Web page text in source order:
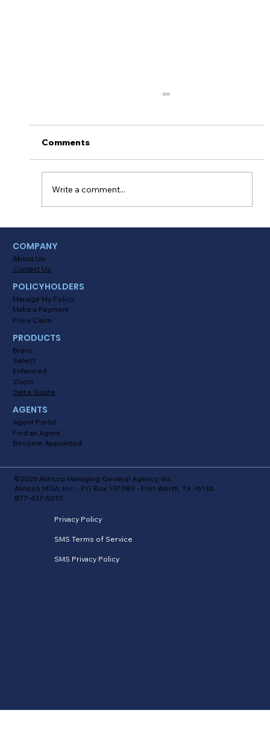
Turkey, dressing and pecan pie! Nothing quite
relatives and friends. TOMORROW we’ll all...
Comments
Write a comment...
©2026 Alinsco Managing General Agency, Inc.
Alinsco MGA, Inc. - PO Box 137089 - Fort Worth, TX 76136.
877-437-5010
Privacy Policy
SMS Terms of Service
SMS Privacy Policy
COMPANY
About Us
Contact Us
POLICYHOLDERS
Manage My Policy
Make a Payment
File a Claim
PRODUCTS
Bravo
Select
Enhanced
Zoom
Get a Quote
AGENTS
Agent Portal
Find an Agent
Become Appointed